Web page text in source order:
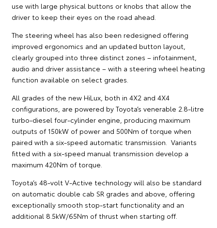
use with large physical buttons or knobs that allow the
driver to keep their eyes on the road ahead.
The steering wheel has also been redesigned offering
improved ergonomics and an updated button layout,
clearly grouped into three distinct zones – infotainment,
audio and driver assistance – with a steering wheel heating
function available on select grades.
All grades of the new HiLux, both in 4X2 and 4X4
configurations, are powered by Toyota’s venerable 2.8-litre
turbo-diesel four-cylinder engine, producing maximum
outputs of 150kW of power and 500Nm of torque when
paired with a six-speed automatic transmission. Variants
fitted with a six-speed manual transmission develop a
maximum 420Nm of torque.
Toyota’s 48-volt V-Active technology will also be standard
on automatic double cab SR grades and above, offering
exceptionally smooth stop-start functionality and an
additional 8.5kW/65Nm of thrust when starting off.